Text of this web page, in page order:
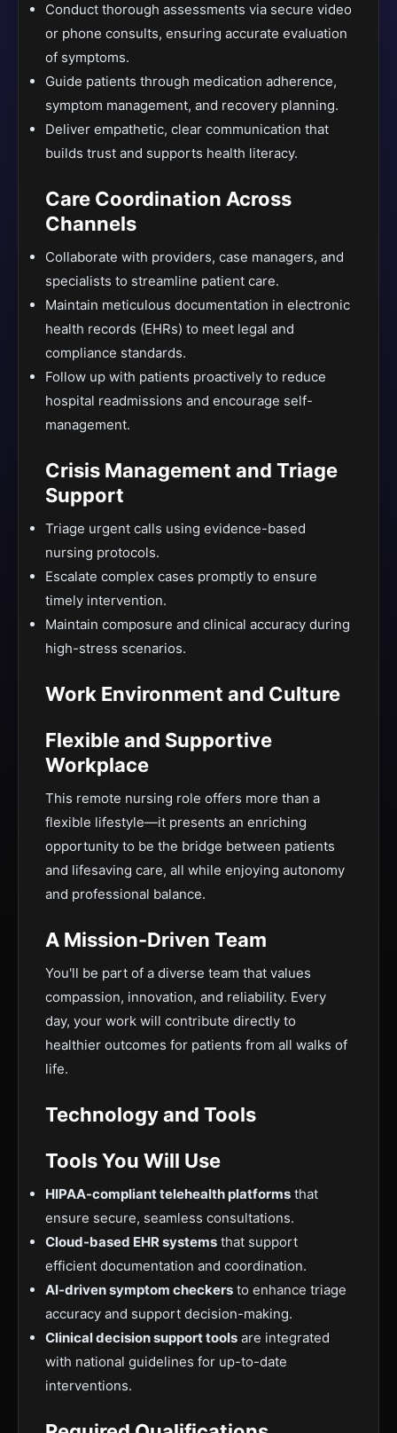
Conduct thorough assessments via secure video
or phone consults, ensuring accurate evaluation
of symptoms.
Guide patients through medication adherence,
symptom management, and recovery planning.
Deliver empathetic, clear communication that
builds trust and supports health literacy.
Care Coordination Across
Channels
Collaborate with providers, case managers, and
specialists to streamline patient care.
Maintain meticulous documentation in electronic
health records (EHRs) to meet legal and
compliance standards.
Follow up with patients proactively to reduce
hospital readmissions and encourage self-
management.
Crisis Management and Triage
Support
Triage urgent calls using evidence-based
nursing protocols.
Escalate complex cases promptly to ensure
timely intervention.
Maintain composure and clinical accuracy during
high-stress scenarios.
Work Environment and Culture
Flexible and Supportive
Workplace
This remote nursing role offers more than a
flexible lifestyle—it presents an enriching
opportunity to be the bridge between patients
and lifesaving care, all while enjoying autonomy
and professional balance.
A Mission-Driven Team
You'll be part of a diverse team that values
compassion, innovation, and reliability. Every
day, your work will contribute directly to
healthier outcomes for patients from all walks of
life.
Technology and Tools
Tools You Will Use
HIPAA-compliant telehealth platforms that
ensure secure, seamless consultations.
Cloud-based EHR systems that support
efficient documentation and coordination.
AI-driven symptom checkers to enhance triage
accuracy and support decision-making.
Clinical decision support tools are integrated
with national guidelines for up-to-date
interventions.